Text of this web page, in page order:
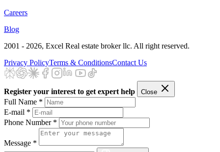
Careers
Blog
2001 - 2026, Excel Real estate broker llc. All right reserved.
Privacy PolicyTerms & ConditionsContact Us
Register your interest to get expert help Close
Full Name *
E-mail *
Phone Number *
Message *